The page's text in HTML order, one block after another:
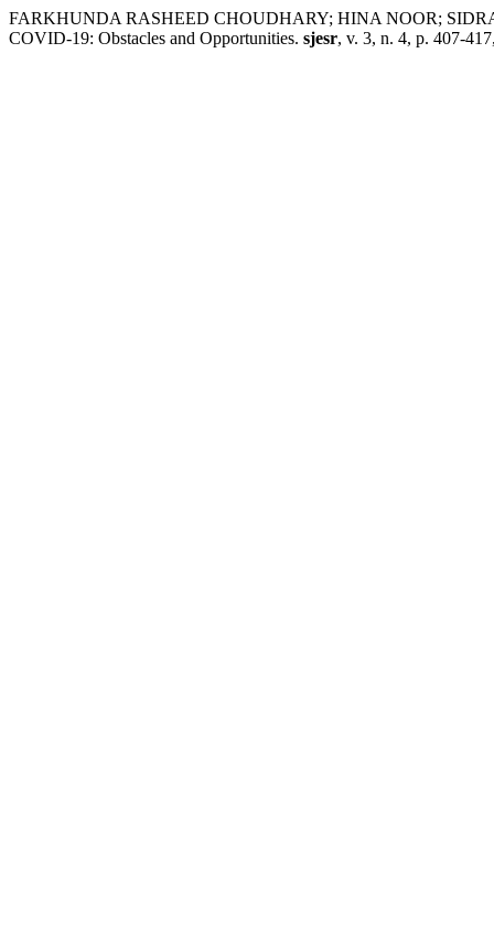
FARKHUNDA RASHEED CHOUDHARY; HINA NOOR; SIDRA
COVID-19: Obstacles and Opportunities. sjesr, v. 3, n. 4, p. 407-